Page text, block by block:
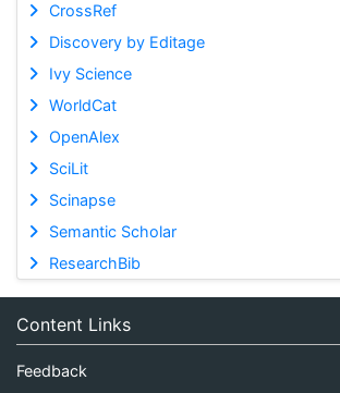
CrossRef
Discovery by Editage
Ivy Science
WorldCat
OpenAlex
SciLit
Scinapse
Semantic Scholar
ResearchBib
Content Links
Feedback